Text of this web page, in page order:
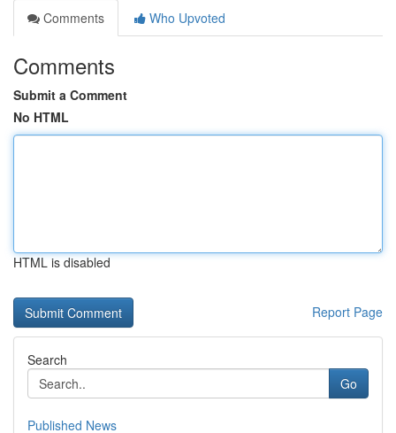
Comments
Who Upvoted
Comments
Submit a Comment
No HTML
HTML is disabled
Report Page
Search
Go
Published News